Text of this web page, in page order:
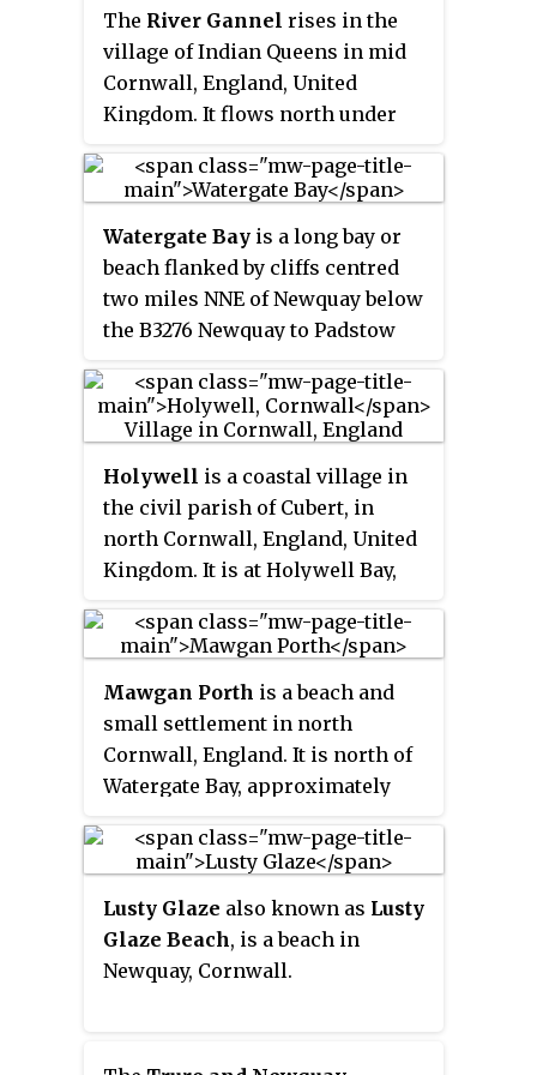
Tregurrian.
The River Gannel rises in the
village of Indian Queens in mid
Cornwall, England, United
Kingdom. It flows north under
tidal estuary, the Gannel, that
divides the town of Newquay
from the village of Crantock and
joins the Celtic Sea. The Newlyn
Downs form part of the
catchment area of the river. The
principle tributary of the Gannel
is the Benny Stream. Since
January 2016 the Gannel estuary,
part of the Newquay and the
Gannel Marine Conservation
Zone.
Watergate Bay is a long bay or
beach flanked by cliffs centred
two miles NNE of Newquay below
the B3276 Newquay to Padstow
Tregurrian in Cornwall, United
Kingdom. It faces the Atlantic
The 2-mile (3.2 km) sandy beach
and exposed site is popular for
non-powered water sports, kite
flying, and sand art.
Holywell is a coastal village in
the civil parish of Cubert, in
north Cornwall, England, United
Kingdom. It is at Holywell Bay,
southwest of Newquay.
Mawgan Porth is a beach and
small settlement in north
Cornwall, England. It is north of
Watergate Bay, approximately
Newquay, on the Atlantic Ocean
coast.
Lusty Glaze also known as Lusty
Glaze Beach, is a beach in
Newquay, Cornwall.